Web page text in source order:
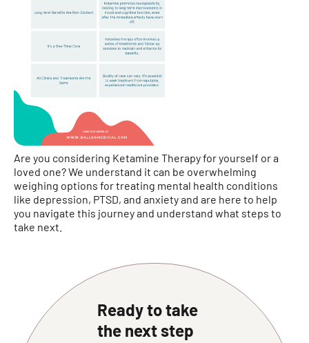
Are you considering Ketamine Therapy for yourself or a
loved one? We understand it can be overwhelming
weighing options for treating mental health conditions
like depression, PTSD, and anxiety and are here to help
you navigate this journey and understand what steps to
take next.
Ready to take
the next step